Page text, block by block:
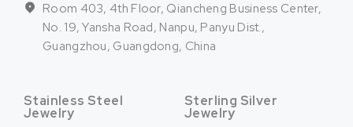
Room 403, 4th Floor, Qiancheng Business Center,
No. 19, Yansha Road, Nanpu, Panyu Dist.,
Guangzhou, Guangdong, China
Stainless Steel
Jewelry
Sterling Silver
Jewelry